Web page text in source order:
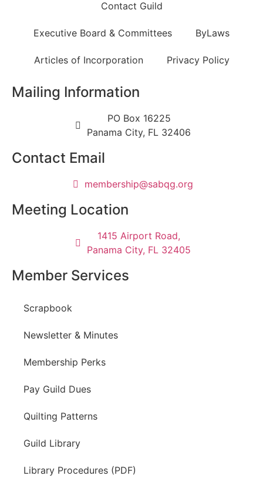
Contact Guild
Executive Board & Committees ByLaws
Articles of Incorporation Privacy Policy
Mailing Information
PO Box 16225
Panama City, FL 32406
Contact Email
gro.gqbas
@pihsrebmem
Meeting Location
1415 Airport Road,
Panama City, FL 32405
Member Services
Scrapbook
Newsletter & Minutes
Membership Perks
Pay Guild Dues
Quilting Patterns
Guild Library
Library Procedures (PDF)